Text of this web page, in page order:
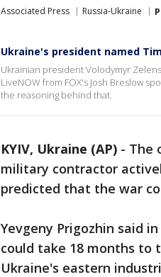
Associated Press Russia-Ukraine
Ukraine's president named
Ukrainian president Volodymyr
LiveNOW from FOX's Josh Breslow
the reasoning behind that.
KYIV, Ukraine (AP) - The
military contractor
predicted that the war
Yevgeny Prigozhin said
could take 18 months to
Ukraine's eastern